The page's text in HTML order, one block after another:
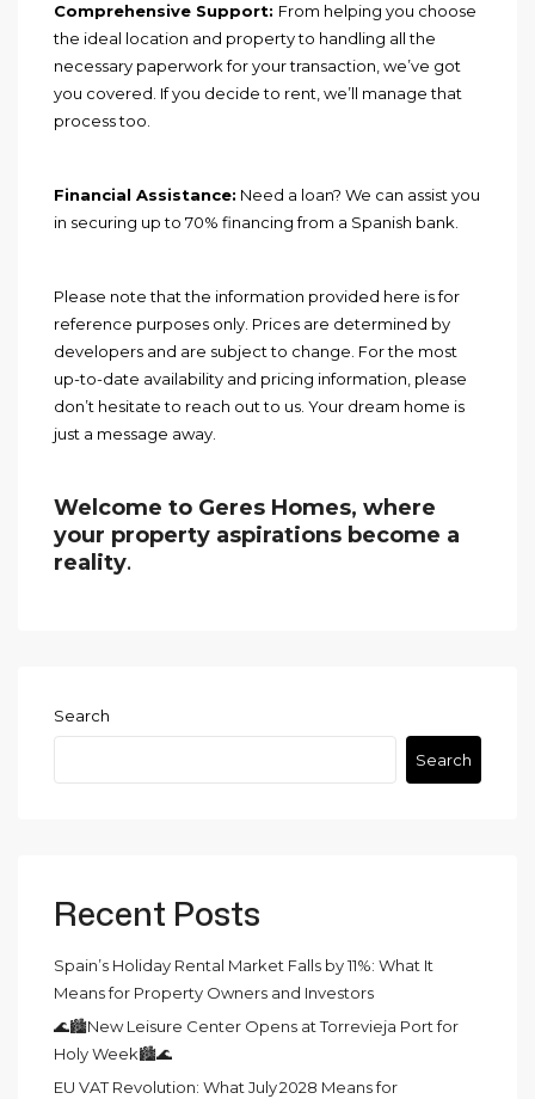
Comprehensive Support: From helping you choose
the ideal location and property to handling all the
necessary paperwork for your transaction, we’ve got
you covered. If you decide to rent, we’ll manage that
process too.
Financial Assistance: Need a loan? We can assist you
in securing up to 70% financing from a Spanish bank.
Please note that the information provided here is for
reference purposes only. Prices are determined by
developers and are subject to change. For the most
up-to-date availability and pricing information, please
don’t hesitate to reach out to us. Your dream home is
just a message away.
Welcome to Geres Homes, where
your property aspirations become a
reality.
Search
Search
Recent Posts
Spain’s Holiday Rental Market Falls by 11%: What It
Means for Property Owners and Investors
🌊🏙️New Leisure Center Opens at Torrevieja Port for
Holy Week🏙️🌊
EU VAT Revolution: What July 2028 Means for